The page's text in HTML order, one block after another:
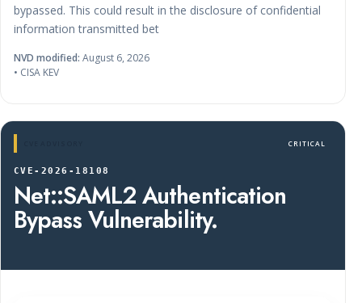
bypassed. This could result in the disclosure of confidential
information transmitted bet
NVD modified: August 6, 2026
• CISA KEV
CRITICAL
CVE-2026-18108
Net::SAML2 Authentication
Bypass Vulnerability.